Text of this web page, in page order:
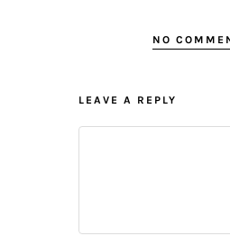
NO
LEAVE A REPLY